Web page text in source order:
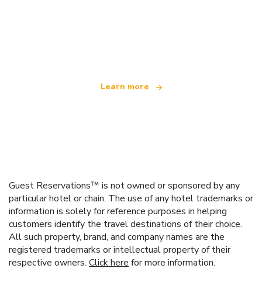
Learn more
Guest Reservations™ is not owned or sponsored by any
particular hotel or chain. The use of any hotel trademarks or
information is solely for reference purposes in helping
customers identify the travel destinations of their choice.
All such property, brand, and company names are the
registered trademarks or intellectual property of their
respective owners. Click here for more information.